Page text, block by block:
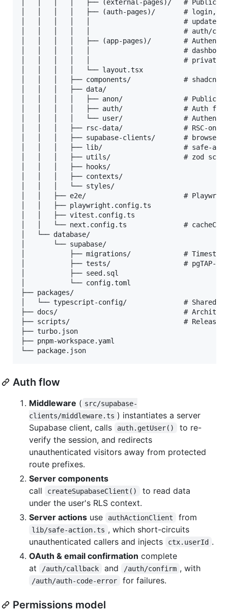
│   │   │   │   ├── (external-pages)/   # Public
│   │   │   │   ├── (auth-pages)/       # login,
│   │   │   │   │                       # update-
│   │   │   │   │                       # auth/
│   │   │   │   ├── (app-pages)/        #
│   │   │   │   │                       # dashboard,
│   │   │   │   │                       # private-
│   │   │   │   └── layout.tsx
│   │   │   ├── components/             # shadcn/ui
│   │   │   ├── data/
│   │   │   │   ├── anon/               # Public,
│   │   │   │   ├── auth/               # Auth
│   │   │   │   └── user/               #
│   │   │   ├── rsc-data/               # RSC-only
│   │   │   ├── supabase-clients/       # browser /
│   │   │   ├── lib/                    # safe-
│   │   │   ├── utils/                  # zod
│   │   │   ├── hooks/
│   │   │   ├── contexts/
│   │   │   └── styles/
│   │   ├── e2e/                        # Playwright
│   │   ├── playwright.config.ts
│   │   ├── vitest.config.ts
│   │   └── next.config.ts              #
│   └── database/
│       └── supabase/
│           ├── migrations/             #
│           ├── tests/                  # pgTAP-style
│           ├── seed.sql
│           └── config.toml
├── packages/
│   └── typescript-config/              # Shared
├── docs/                               #
├── scripts/                            # Release &
├── turbo.json
├── pnpm-workspace.yaml
Auth flow
Middleware ( src/supabase-
clients/middleware.ts ) instantiates a server
Supabase client, calls
auth.getUser()
to re-
verify the session, and redirects
unauthenticated visitors away from protected
route prefixes.
Server components
call
createSupabaseClient()
to read data
under the user's RLS context.
Server actions use authActionClient from
lib/safe-action.ts , which short-circuits
unauthenticated callers and injects
ctx.userId .
OAuth & email confirmation complete
at
/auth/callback and /auth/confirm , with
/auth/auth-code-error for failures.
Permissions model